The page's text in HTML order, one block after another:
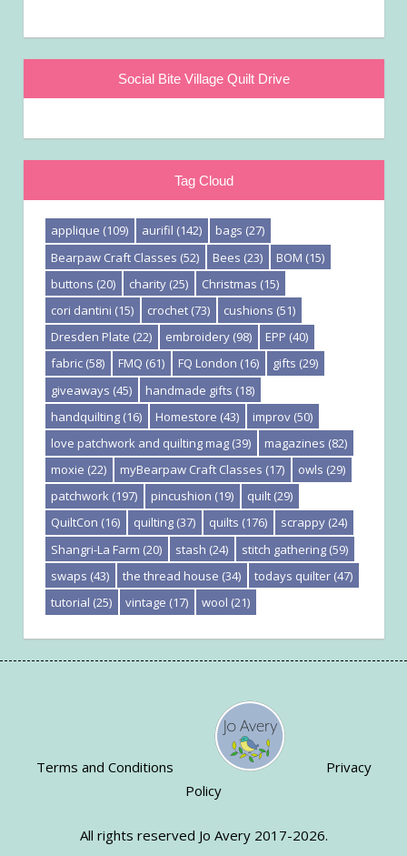
Social Bite Village Quilt Drive
Tag Cloud
applique (109) aurifil (142) bags (27)
Bearpaw Craft Classes (52) Bees (23) BOM (15)
buttons (20) charity (25) Christmas (15)
cori dantini (15) crochet (73) cushions (51)
Dresden Plate (22) embroidery (98) EPP (40)
fabric (58) FMQ (61) FQ London (16) gifts (29)
giveaways (45) handmade gifts (18)
handquilting (16) Homestore (43) improv (50)
love patchwork and quilting mag (39) magazines (82)
moxie (22) myBearpaw Craft Classes (17) owls (29)
patchwork (197) pincushion (19) quilt (29)
QuiltCon (16) quilting (37) quilts (176) scrappy (24)
Shangri-La Farm (20) stash (24) stitch gathering (59)
swaps (43) the thread house (34) todays quilter (47)
tutorial (25) vintage (17) wool (21)
Terms and Conditions
Privacy
Policy
All rights reserved Jo Avery 2017-2026.